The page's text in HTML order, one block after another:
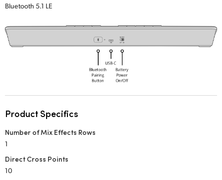
Singapore
South Africa
Chinese Taipei
Turkey
Ukraine
Bluetooth 5.1 LE
Product Specifics
Number of Mix Effects Rows
1
Direct Cross Points
10